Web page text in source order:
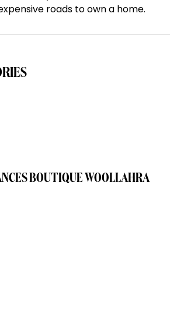
roads to own a home.
BOUTIQUE WOOLLAHRA